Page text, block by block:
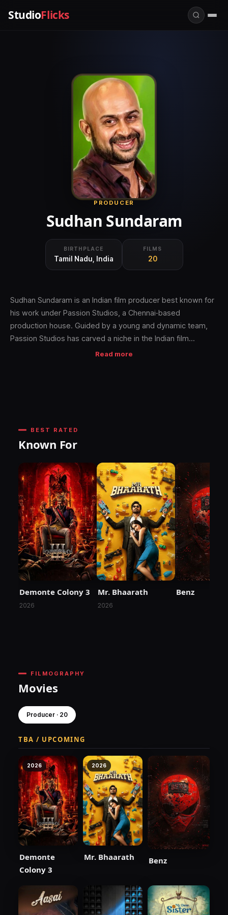
StudioFlicks
PRODUCER
Sudhan Sundaram
BIRTHPLACE
Tamil Nadu, India
FILMS
20
Sudhan Sundaram is an Indian film producer best known for
his work under Passion Studios, a Chennai‑based
production house. Guided by a young and dynamic team,
Passion Studios has carved a niche in the Indian film
industry by consistently scouting strong scripts across
cinematic taste, positioning Passion Studios as a trusted
name in contemporary Indian cinema
Read more
BEST RATED
Known For
Demonte Colony 3
2026
Mr. Bhaarath
2026
Benz
FILMOGRAPHY
Movies
Producer · 20
TBA / UPCOMING
2026
Demonte
Colony 3
2026
Mr. Bhaarath Benz